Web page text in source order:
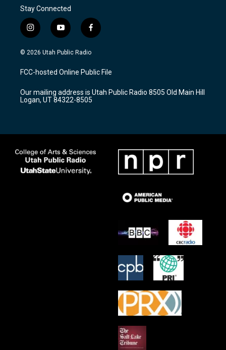
Stay Connected
i
n
s
a
g
a
m
y
o
u
u
b
f
a
c
b
o
k
© 2026 Utah Public Radio
FCC-hosted Online Public File
Our mailing address is Utah Public Radio 8505 Old Main Hill
Logan, UT 84322-8505